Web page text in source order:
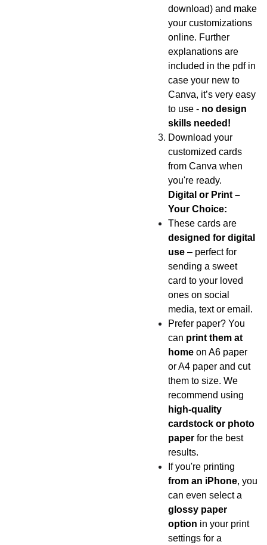
download) and make
your customizations
online. Further
explanations are
included in the pdf in
case your new to
Canva, it’s very easy
to use - no design
skills needed!
Download your
customized cards
from Canva when
you're ready.
Digital or Print –
Your Choice:
These cards are
designed for digital
use– perfect for
sending a sweet
card to your loved
ones on social
media, text or email.
Prefer paper? You
can print them at
homeon A6 paper
or A4 paper and cut
them to size. We
recommend using
high-quality
cardstock or photo
paperfor the best
results.
If you're printing
from an iPhone, you
can even select a
glossy paper
option in your print
settings for a